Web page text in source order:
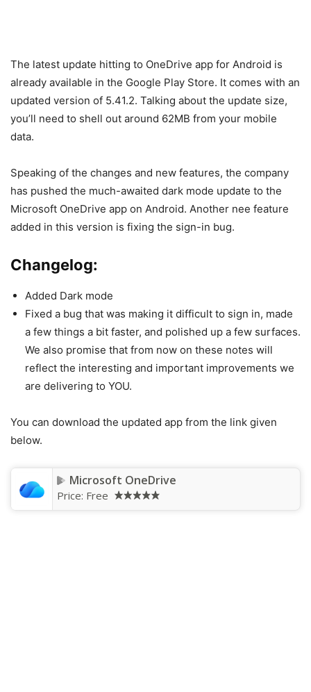
The latest update hitting to OneDrive app for Android is
already available in the Google Play Store. It comes with an
updated version of 5.41.2. Talking about the update size,
you’ll need to shell out around 62MB from your mobile
data.
Speaking of the changes and new features, the company
has pushed the much-awaited dark mode update to the
Microsoft OneDrive app on Android. Another nee feature
added in this version is fixing the sign-in bug.
Changelog:
Added Dark mode
Fixed a bug that was making it difficult to sign in, made
a few things a bit faster, and polished up a few surfaces.
We also promise that from now on these notes will
reflect the interesting and important improvements we
are delivering to YOU.
You can download the updated app from the link given
below.
Microsoft OneDrive
Price: Free